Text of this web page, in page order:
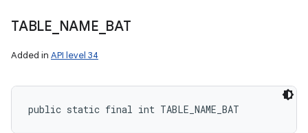
TABLE NAME BAT
Added in API level 34
public static final int TABLE_NAME_BAT